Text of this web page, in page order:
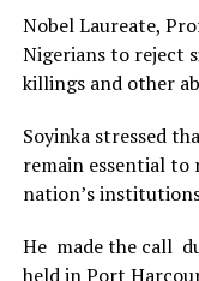
The commendation
festival’s vision and
industry as a vehicle
engagement,
Nobel Laureate,
Nigerians to reject
killings and other
Soyinka stressed
remain essential
nation’s
He made the call
held in Port